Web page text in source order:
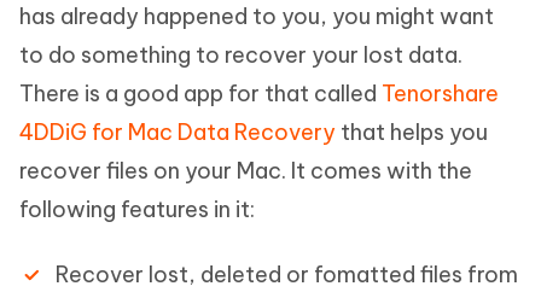
has already happened to you, you might want
to do something to recover your lost data.
There is a good app for that called Tenorshare
4DDiG for Mac Data Recovery that helps you
recover files on your Mac. It comes with the
following features in it:
Recover lost, deleted or fomatted files from